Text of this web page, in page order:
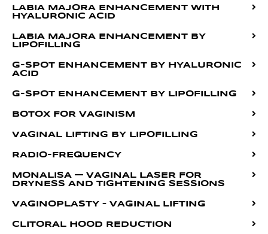
LABIA MAJORA ENHANCEMENT WITH
HYALURONIC ACID
LABIA MAJORA ENHANCEMENT BY
LIPOFILLING
G-SPOT ENHANCEMENT BY HYALURONIC
ACID
G-SPOT ENHANCEMENT BY LIPOFILLING
BOTOX FOR VAGINISM
VAGINAL LIFTING BY LIPOFILLING
RADIO-FREQUENCY
MONALISA — VAGINAL LASER FOR
DRYNESS AND TIGHTENING SESSIONS
VAGINOPLASTY – VAGINAL LIFTING
CLITORAL HOOD REDUCTION